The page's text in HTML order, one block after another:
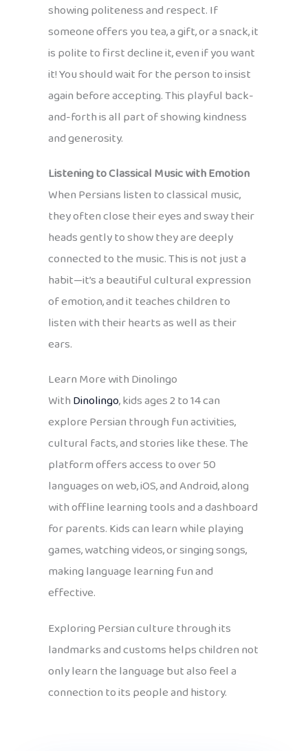
showing politeness and respect. If
someone offers you tea, a gift, or a snack, it
is polite to first decline it, even if you want
it! You should wait for the person to insist
again before accepting. This playful back-
and-forth is all part of showing kindness
and generosity.
Listening to Classical Music with Emotion
When Persians listen to classical music,
they often close their eyes and sway their
heads gently to show they are deeply
connected to the music. This is not just a
habit—it’s a beautiful cultural expression
of emotion, and it teaches children to
listen with their hearts as well as their
ears.
Learn More with Dinolingo
WithDinolingo, kids ages 2 to 14 can
explore Persian through fun activities,
cultural facts, and stories like these. The
platform offers access to over 50
languages on web, iOS, and Android, along
with offline learning tools and a dashboard
for parents. Kids can learn while playing
games, watching videos, or singing songs,
making language learning fun and
effective.
Exploring Persian culture through its
landmarks and customs helps children not
only learn the language but also feel a
connection to its people and history.